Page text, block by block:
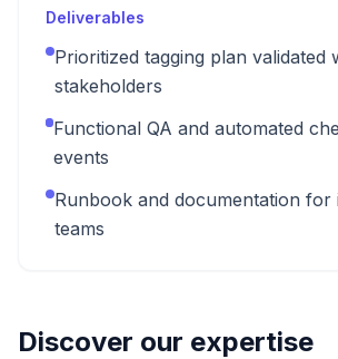
Deliverables
Prioritized tagging plan validated
stakeholders
Functional QA and automated
events
Runbook and documentation for
teams
Discover our expertise